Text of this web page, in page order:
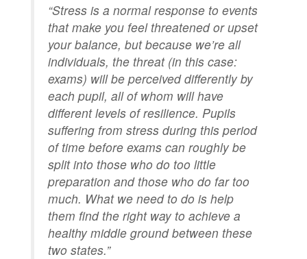
“Stress is a normal response to events
that make you feel threatened or upset
your balance, but because we’re all
individuals, the threat (in this case:
exams) will be perceived differently by
each pupil, all of whom will have
different levels of resilience. Pupils
suffering from stress during this period
of time before exams can roughly be
split into those who do too little
preparation and those who do far too
much. What we need to do is help
them find the right way to achieve a
healthy middle ground between these
two states.”